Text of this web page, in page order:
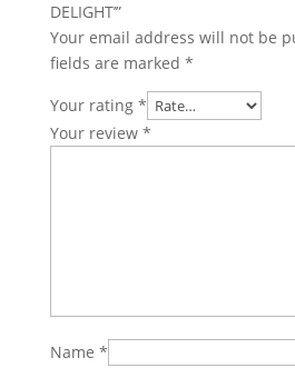
DELIGHT’”
Your email address will not be
fields are marked *
Your rating *
Your review *
Name *